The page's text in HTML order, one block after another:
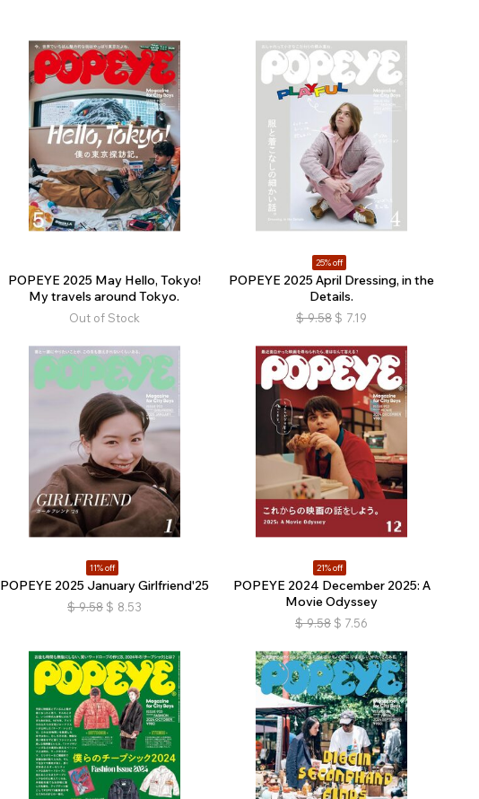
POPEYE 2025 May Hello, Tokyo!
My travels around Tokyo.
Out of Stock
25% off
POPEYE 2025 April Dressing, in the
Details.
$ 9.58 $ 7.19
11% off
POPEYE 2025 January Girlfriend'25
$ 9.58 $ 8.53
21% off
POPEYE 2024 December 2025: A
Movie Odyssey
$ 9.58 $ 7.56